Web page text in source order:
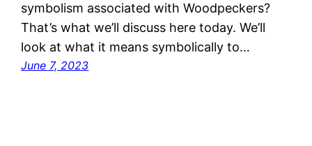
symbolism associated with Woodpeckers?
That’s what we’ll discuss here today. We’ll
look at what it means symbolically to…
June 7, 2023